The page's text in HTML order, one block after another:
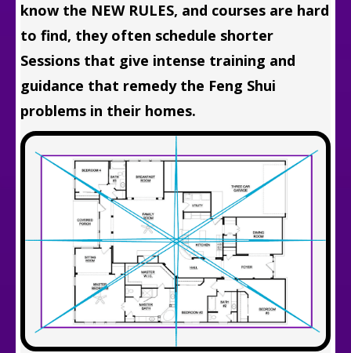
know the NEW RULES, and courses are hard
to find, they often schedule shorter
Sessions that give intense training and
guidance that remedy the Feng Shui
problems in their homes.